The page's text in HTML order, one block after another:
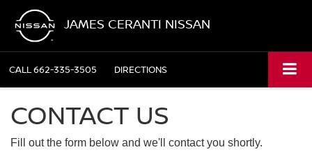
JAMES CERANTI NISSAN
CALL662-335-3505 DIRECTIONS
CONTACT US
Fill out the form below and we'll contact you shortly.